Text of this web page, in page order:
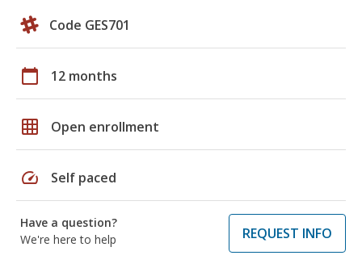
Code GES701
calendar_today 12 months
grid_on Open enrollment
speed Self paced
Have a question?
We're here to help
REQUEST INFO